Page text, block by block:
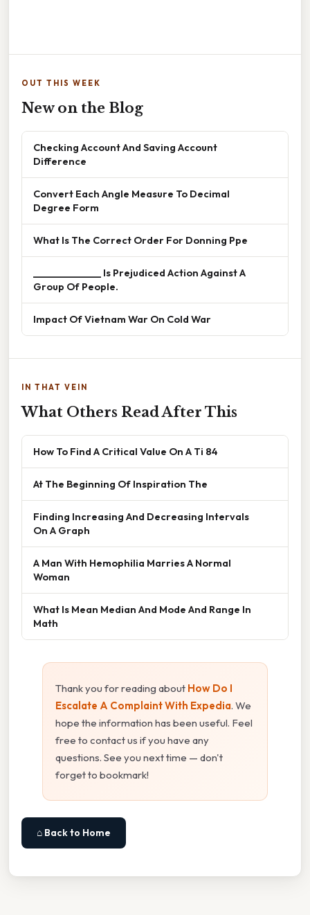
OUT THIS WEEK
New on the Blog
Checking Account And Saving Account
Difference
Convert Each Angle Measure To Decimal
Degree Form
What Is The Correct Order For Donning Ppe
______________ Is Prejudiced Action Against A
Group Of People.
Impact Of Vietnam War On Cold War
IN THAT VEIN
What Others Read After This
How To Find A Critical Value On A Ti 84
At The Beginning Of Inspiration The
Finding Increasing And Decreasing Intervals
On A Graph
A Man With Hemophilia Marries A Normal
Woman
What Is Mean Median And Mode And Range In
Math
Thank you for reading about How Do I
Escalate A Complaint With Expedia. We
hope the information has been useful. Feel
free to contact us if you have any
questions. See you next time — don't
forget to bookmark!
⌂ Back to Home